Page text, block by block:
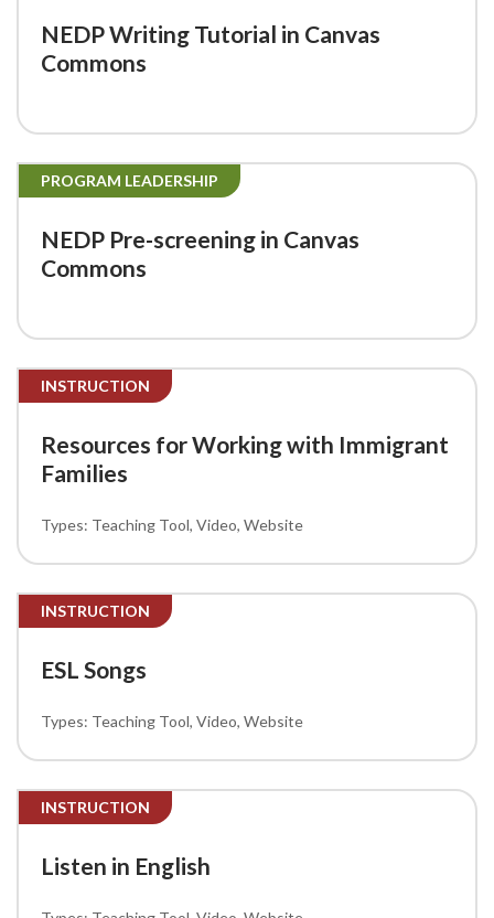
NEDP Writing Tutorial in Canvas
Commons
PROGRAM LEADERSHIP
NEDP Pre-screening in Canvas
Commons
INSTRUCTION
Resources for Working with Immigrant
Families
Teaching Tool Video Website
INSTRUCTION
ESL Songs
Teaching Tool Video Website
INSTRUCTION
Listen in English